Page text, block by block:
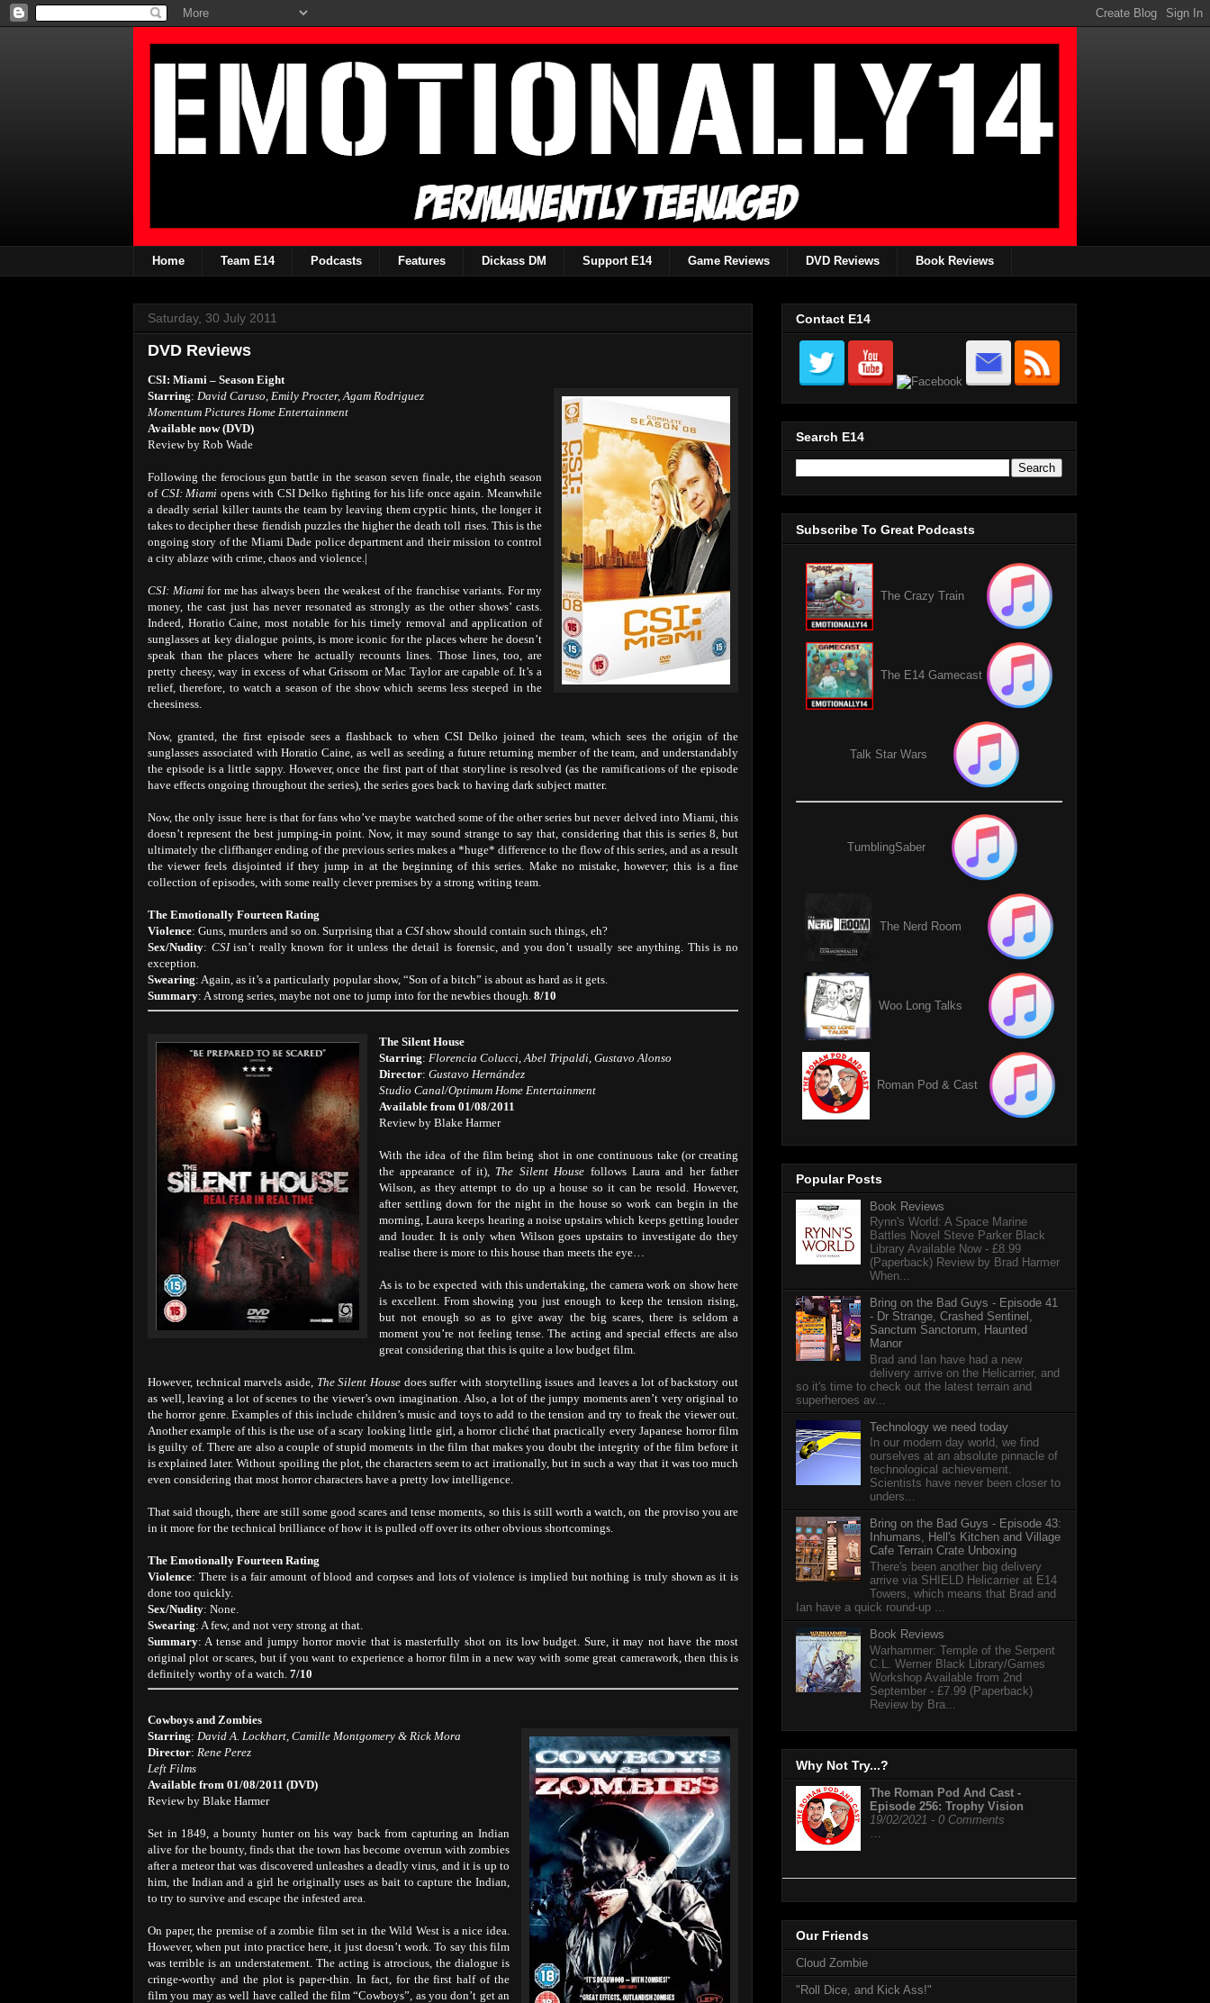
Home Team E14 Podcasts Features Dickass DM Support E14 Game Reviews DVD Reviews Book Reviews
Saturday, 30 July 2011
DVD Reviews
CSI: Miami – Season Eight
Starring: David Caruso, Emily Procter, Agam Rodriguez
Momentum Pictures Home Entertainment
Available now (DVD)
Review by Rob Wade
Following the ferocious gun battle in the season seven finale, the eighth season
of CSI: Miami opens with CSI Delko fighting for his life once again. Meanwhile
a deadly serial killer taunts the team by leaving them cryptic hints, the longer it
takes to decipher these fiendish puzzles the higher the death toll rises. This is the
ongoing story of the Miami Dade police department and their mission to control
a city ablaze with crime, chaos and violence.|
CSI: Miami for me has always been the weakest of the franchise variants. For my
money, the cast just has never resonated as strongly as the other shows’ casts.
Indeed, Horatio Caine, most notable for his timely removal and application of
sunglasses at key dialogue points, is more iconic for the places where he doesn’t
speak than the places where he actually recounts lines. Those lines, too, are
pretty cheesy, way in excess of what Grissom or Mac Taylor are capable of. It’s a
relief, therefore, to watch a season of the show which seems less steeped in the
cheesiness.
Now, granted, the first episode sees a flashback to when CSI Delko joined the team, which sees the origin of the
sunglasses associated with Horatio Caine, as well as seeding a future returning member of the team, and understandably
the episode is a little sappy. However, once the first part of that storyline is resolved (as the ramifications of the episode
have effects ongoing throughout the series), the series goes back to having dark subject matter.
Now, the only issue here is that for fans who’ve maybe watched some of the other series but never delved into Miami, this
doesn’t represent the best jumping-in point. Now, it may sound strange to say that, considering that this is series 8, but
ultimately the cliffhanger ending of the previous series makes a *huge* difference to the flow of this series, and as a result
the viewer feels disjointed if they jump in at the beginning of this series. Make no mistake, however; this is a fine
collection of episodes, with some really clever premises by a strong writing team.
The Emotionally Fourteen Rating
Violence: Guns, murders and so on. Surprising that a CSIshow should contain such things, eh?
Sex/Nudity: CSIisn’t really known for it unless the detail is forensic, and you don’t usually see anything. This is no
exception.
Swearing: Again, as it’s a particularly popular show, “Son of a bitch” is about as hard as it gets.
Summary: A strong series, maybe not one to jump into for the newbies though. 8/10
The Silent House
Starring: Florencia Colucci, Abel Tripaldi, Gustavo Alonso
Director: Gustavo Hernández
Studio Canal/Optimum Home Entertainment
Available from 01/08/2011
Review by Blake Harmer
With the idea of the film being shot in one continuous take (or creating
the appearance of it), The Silent House follows Laura and her father
Wilson, as they attempt to do up a house so it can be resold. However,
after settling down for the night in the house so work can begin in the
morning, Laura keeps hearing a noise upstairs which keeps getting louder
and louder. It is only when Wilson goes upstairs to investigate do they
realise there is more to this house than meets the eye…
As is to be expected with this undertaking, the camera work on show here
is excellent. From showing you just enough to keep the tension rising,
but not enough so as to give away the big scares, there is seldom a
moment you’re not feeling tense. The acting and special effects are also
great considering that this is quite a low budget film.
However, technical marvels aside, The Silent House does suffer with storytelling issues and leaves a lot of backstory out
as well, leaving a lot of scenes to the viewer’s own imagination. Also, a lot of the jumpy moments aren’t very original to
the horror genre. Examples of this include children’s music and toys to add to the tension and try to freak the viewer out.
Another example of this is the use of a scary looking little girl, a horror cliché that practically every Japanese horror film
is guilty of. There are also a couple of stupid moments in the film that makes you doubt the integrity of the film before it
is explained later. Without spoiling the plot, the characters seem to act irrationally, but in such a way that it was too much
even considering that most horror characters have a pretty low intelligence.
That said though, there are still some good scares and tense moments, so this is still worth a watch, on the proviso you are
in it more for the technical brilliance of how it is pulled off over its other obvious shortcomings.
The Emotionally Fourteen Rating
Violence: There is a fair amount of blood and corpses and lots of violence is implied but nothing is truly shown as it is
done too quickly.
Sex/Nudity: None.
Swearing: A few, and not very strong at that.
Summary: A tense and jumpy horror movie that is masterfully shot on its low budget. Sure, it may not have the most
original plot or scares, but if you want to experience a horror film in a new way with some great camerawork, then this is
definitely worthy of a watch. 7/10
Cowboys and Zombies
Starring: David A. Lockhart, Camille Montgomery & Rick Mora
Director: Rene Perez
Left Films
Available from 01/08/2011 (DVD)
Review by Blake Harmer
Set in 1849, a bounty hunter on his way back from capturing an Indian
alive for the bounty, finds that the town has become overrun with zombies
after a meteor that was discovered unleashes a deadly virus, and it is up to
him, the Indian and a girl he originally uses as bait to capture the Indian,
to try to survive and escape the infested area.
On paper, the premise of a zombie film set in the Wild West is a nice idea.
However, when put into practice here, it just doesn’t work. To say this film
was terrible is an understatement. The acting is atrocious, the dialogue is
cringe-worthy and the plot is paper-thin. In fact, for the first half of the
film you may as well have called the film “Cowboys”, as you don’t get an
Contact E14
Search E14
Subscribe To Great Podcasts
The Crazy Train
The E14 Gamecast
Talk Star Wars
TumblingSaber
The Nerd Room
Woo Long Talks
Roman Pod & Cast
Popular Posts
Book Reviews
Rynn's World: A Space Marine
Battles Novel Steve Parker Black
Library Available Now - £8.99
(Paperback) Review by Brad Harmer
When...
Bring on the Bad Guys - Episode 41
- Dr Strange, Crashed Sentinel,
Sanctum Sanctorum, Haunted
Manor
Brad and Ian have had a new
delivery arrive on the Helicarrier, and
so it's time to check out the latest terrain and
superheroes av...
Technology we need today
In our modern day world, we find
ourselves at an absolute pinnacle of
technological achievement.
Scientists have never been closer to
unders...
Bring on the Bad Guys - Episode 43:
Inhumans, Hell's Kitchen and Village
Cafe Terrain Crate Unboxing
There's been another big delivery
arrive via SHIELD Helicarrier at E14
Towers, which means that Brad and
Ian have a quick round-up ...
Book Reviews
Warhammer: Temple of the Serpent
C.L. Werner Black Library/Games
Workshop Available from 2nd
September - £7.99 (Paperback)
Review by Bra...
Why Not Try...?
The Roman Pod And Cast -
Episode 256: Trophy Vision
19/02/2021 - 0 Comments
…
Our Friends
Cloud Zombie
"Roll Dice, and Kick Ass!"